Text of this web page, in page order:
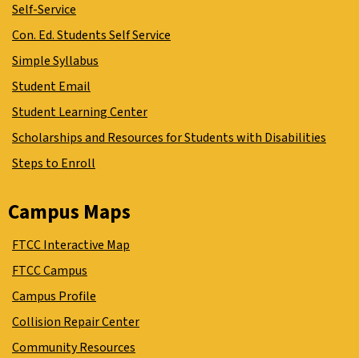
Self-Service
Con. Ed. Students Self Service
Simple Syllabus
Student Email
Student Learning Center
Scholarships and Resources for Students with Disabilities
Steps to Enroll
Campus Maps
FTCC Interactive Map
FTCC Campus
Campus Profile
Collision Repair Center
Community Resources